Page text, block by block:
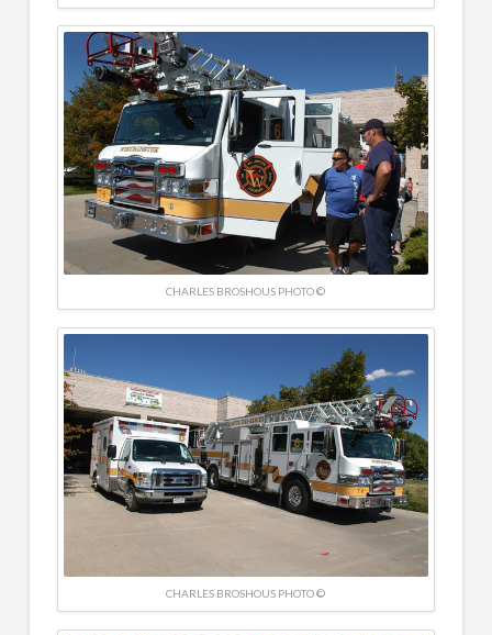
CHARLES BROSHOUS PHOTO ©
CHARLES BROSHOUS PHOTO ©